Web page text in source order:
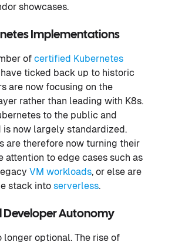
showcases.
Implementations
of certified Kubernetes
have ticked back up to historic
are now focusing on the
rather than leading with K8s.
to the public and
is now largely standardized.
are therefore now turning their
attention to edge cases such as
VM workloads, or else are
stack into serverless.
Developer Autonomy
longer optional. The rise of